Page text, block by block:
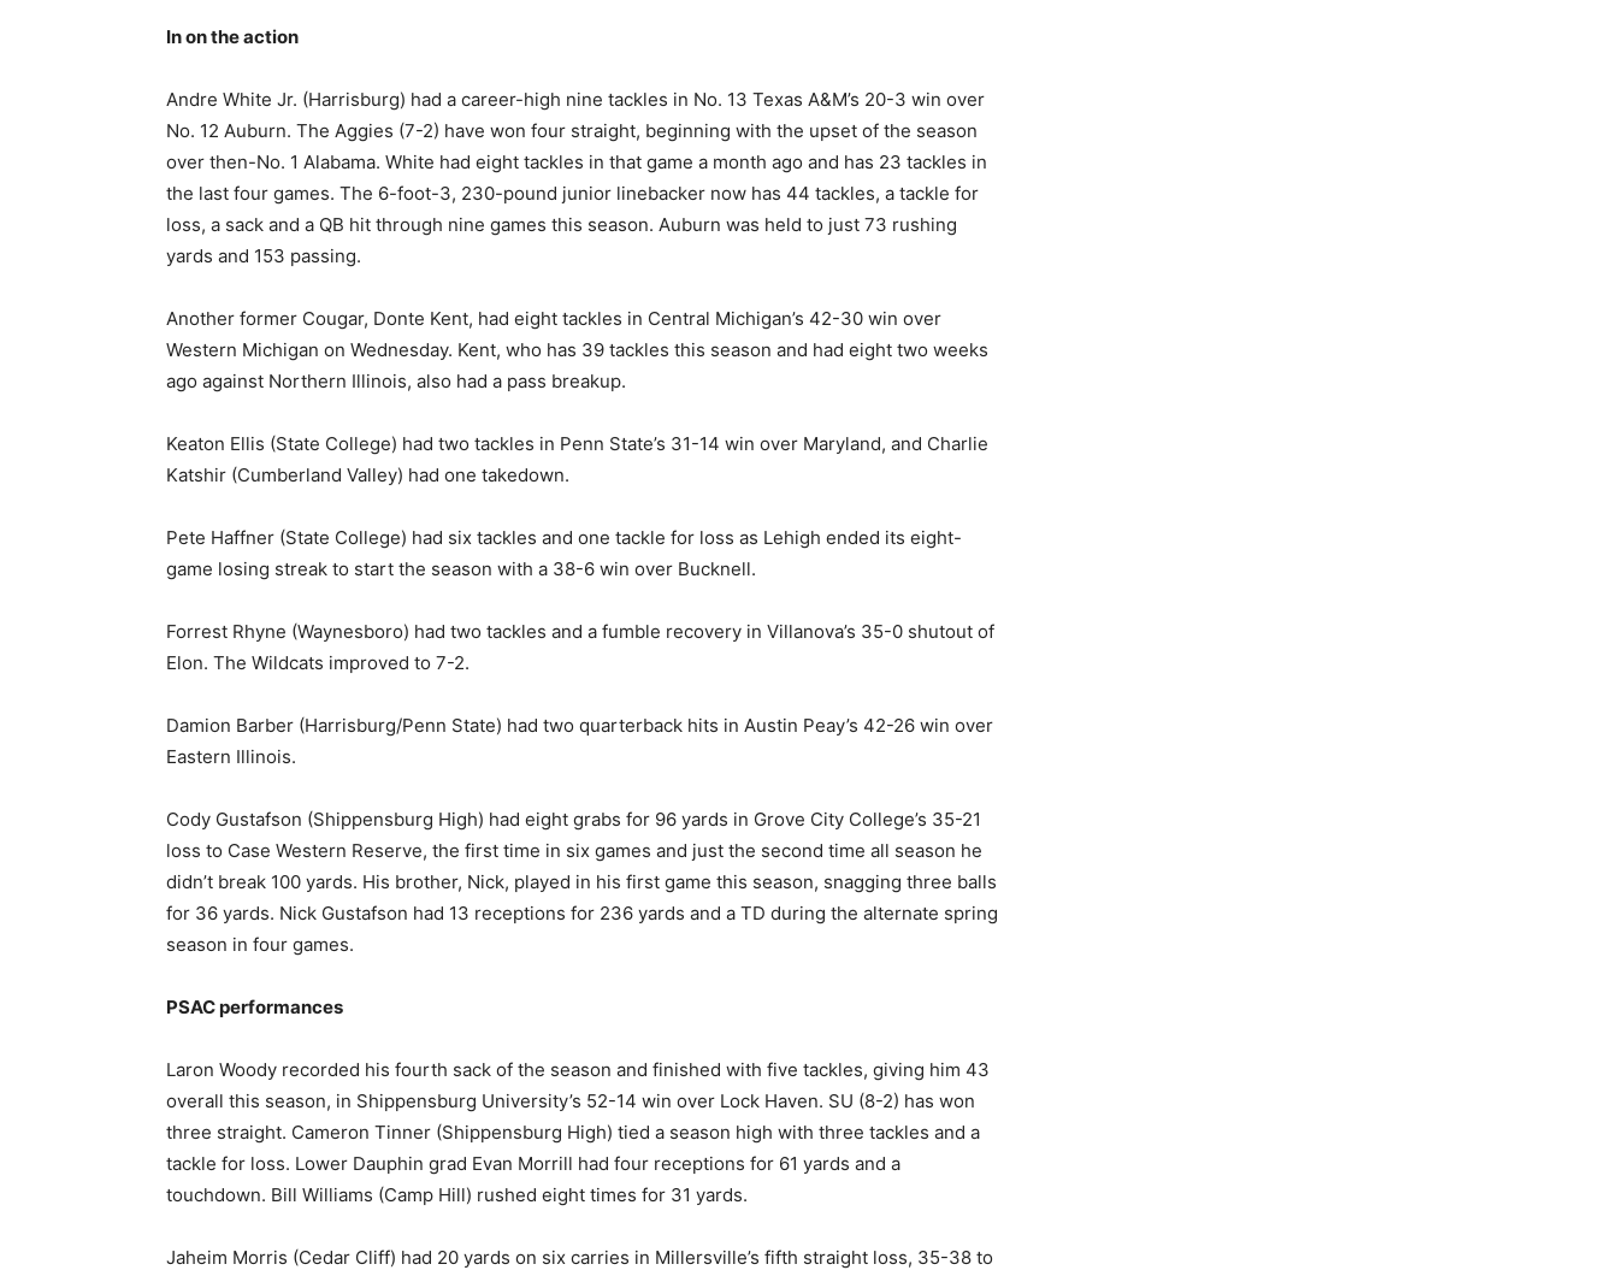
In on the action
Andre White Jr. (Harrisburg) had a career-high nine tackles in No. 13 Texas A&M’s 20-3 win over
No. 12 Auburn. The Aggies (7-2) have won four straight, beginning with the upset of the season
over then-No. 1 Alabama. White had eight tackles in that game a month ago and has 23 tackles in
the last four games. The 6-foot-3, 230-pound junior linebacker now has 44 tackles, a tackle for
loss, a sack and a QB hit through nine games this season. Auburn was held to just 73 rushing
yards and 153 passing.
Another former Cougar, Donte Kent, had eight tackles in Central Michigan’s 42-30 win over
Western Michigan on Wednesday. Kent, who has 39 tackles this season and had eight two weeks
ago against Northern Illinois, also had a pass breakup.
Keaton Ellis (State College) had two tackles in Penn State’s 31-14 win over Maryland, and Charlie
Katshir (Cumberland Valley) had one takedown.
Pete Haffner (State College) had six tackles and one tackle for loss as Lehigh ended its eight-
game losing streak to start the season with a 38-6 win over Bucknell.
Forrest Rhyne (Waynesboro) had two tackles and a fumble recovery in Villanova’s 35-0 shutout of
Elon. The Wildcats improved to 7-2.
Damion Barber (Harrisburg/Penn State) had two quarterback hits in Austin Peay’s 42-26 win over
Eastern Illinois.
Cody Gustafson (Shippensburg High) had eight grabs for 96 yards in Grove City College’s 35-21
loss to Case Western Reserve, the first time in six games and just the second time all season he
didn’t break 100 yards. His brother, Nick, played in his first game this season, snagging three balls
for 36 yards. Nick Gustafson had 13 receptions for 236 yards and a TD during the alternate spring
season in four games.
PSAC performances
Laron Woody recorded his fourth sack of the season and finished with five tackles, giving him 43
overall this season, in Shippensburg University’s 52-14 win over Lock Haven. SU (8-2) has won
three straight. Cameron Tinner (Shippensburg High) tied a season high with three tackles and a
tackle for loss. Lower Dauphin grad Evan Morrill had four receptions for 61 yards and a
touchdown. Bill Williams (Camp Hill) rushed eight times for 31 yards.
Jaheim Morris (Cedar Cliff) had 20 yards on six carries in Millersville’s fifth straight loss, 35-38 to